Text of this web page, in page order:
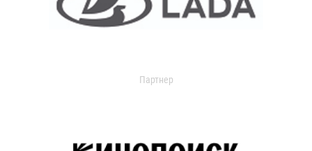
Партнер